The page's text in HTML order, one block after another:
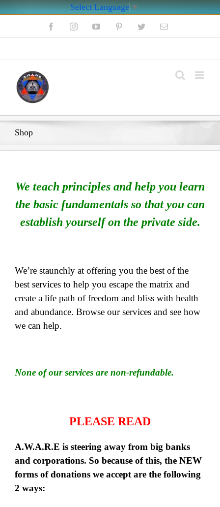
Select Language▼
FacebookInstagramYouTube PinterestTwitterEmail
Shop
We teach principles and help you learn
the basic fundamentals so that you can
establish yourself on the private side.
We’re staunchly at offering you the best of the
best services to help you escape the matrix and
create a life path of freedom and bliss with health
and abundance. Browse our services and see how
we can help.
None of our services are non-refundable.
PLEASE READ
A.W.A.R.E is steering away from big banks
and corporations. So because of this, the NEW
forms of donations we accept are the following
2 ways: